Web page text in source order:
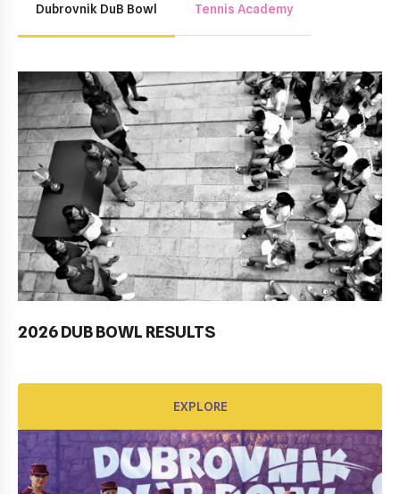
Dubrovnik DuB Bowl Tennis Academy
2026 DUB BOWL RESULTS
EXPLORE
Pobjednički niz TK Raguse
EXPLORE